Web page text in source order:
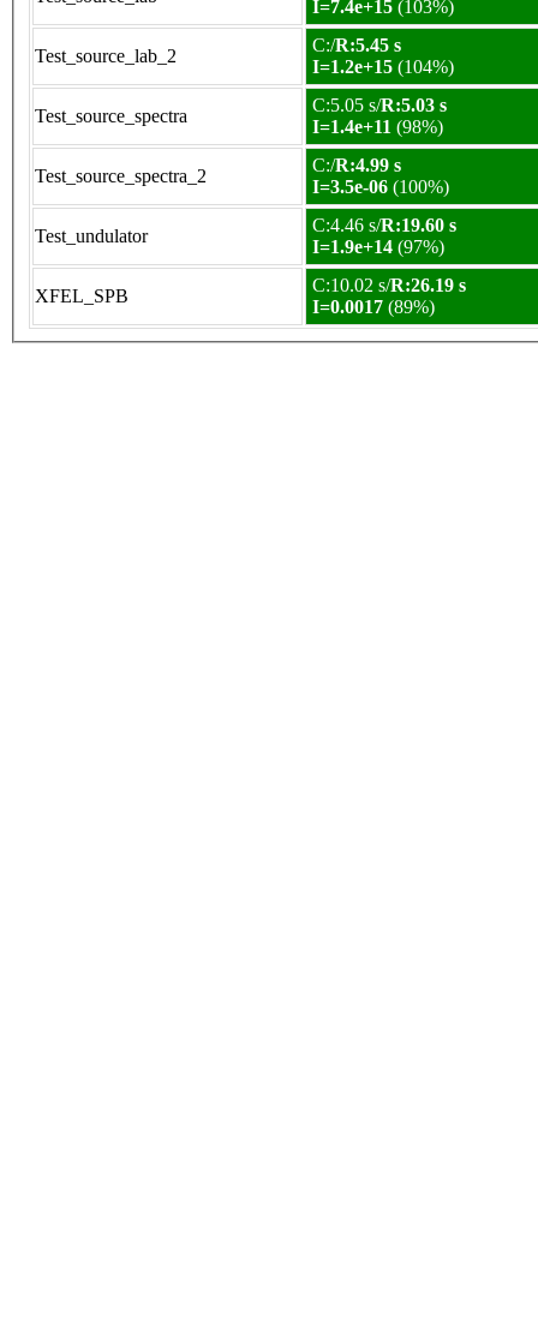
I=7.4e+15 (103%)
Test_source_lab_2
C:/R:5.45 s
I=1.2e+15 (104%)
Test_source_spectra
C:5.05 s/R:5.03 s
I=1.4e+11 (98%)
Test_source_spectra_2
C:/R:4.99 s
I=3.5e-06 (100%)
Test_undulator
C:4.46 s/R:19.60 s
I=1.9e+14 (97%)
XFEL_SPB
C:10.02 s/R:26.19 s
I=0.0017 (89%)